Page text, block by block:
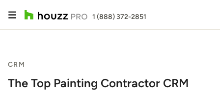
1 (888) 372-2851
CRM
The Top Painting Contractor CRM